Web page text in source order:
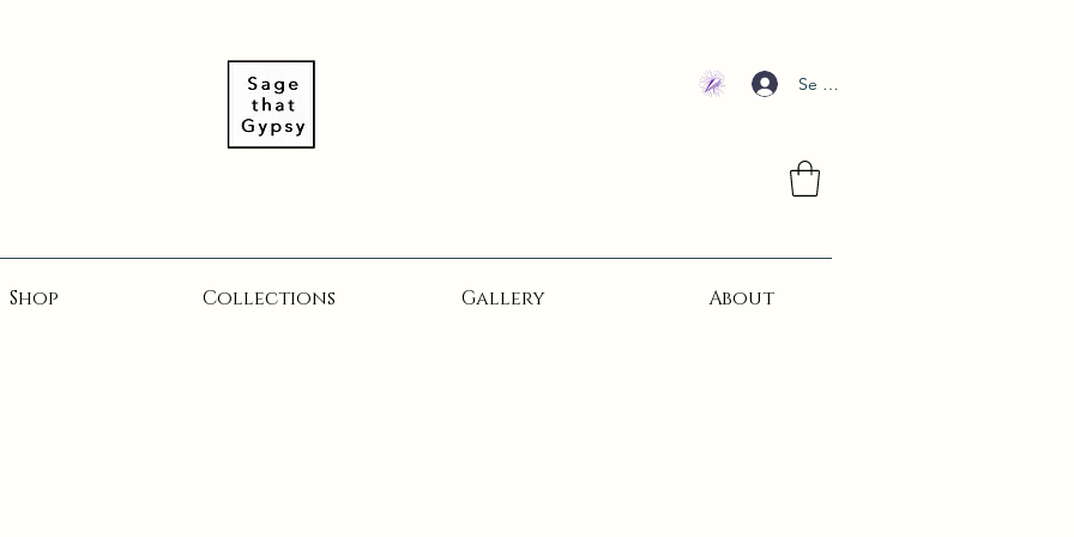
Se connecter
Shop Collections Gallery About